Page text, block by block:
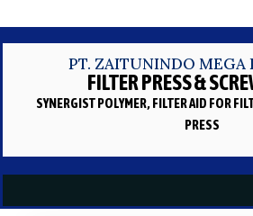
PT. ZAITUNINDO MEGA
FILTER PRESS &
SYNERGIST POLYMER, FILTER AID FOR
PRESS